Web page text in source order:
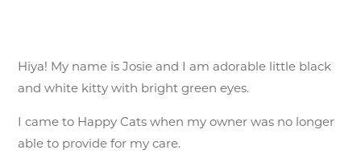
Hiya! My name is Josie and I am adorable little black
and white kitty with bright green eyes.
I came to Happy Cats when my owner was no longer
able to provide for my care.